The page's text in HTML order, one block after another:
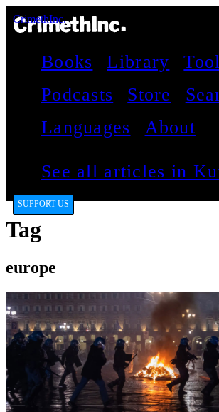
CrimethInc.
Books Library
Podcasts
Store
Languages
About
See all articles in
SUPPORT US
Tag
europe